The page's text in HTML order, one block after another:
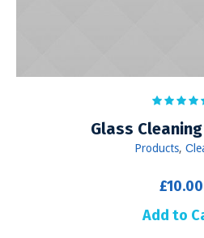
Glass
Products,
£10.00
Add to